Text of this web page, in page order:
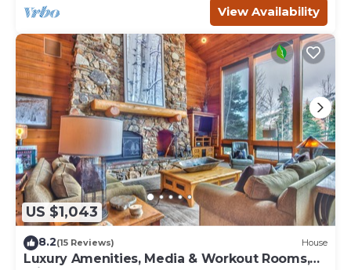
View Availability
US $1,043
8.2(15 Reviews) House
Luxury Amenities, Media & Workout Rooms,